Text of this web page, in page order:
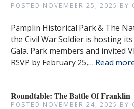
POSTED NOVEMBER 25, 2025 BY
Pamplin Historical Park & The
the Civil War Soldier is hosting
Gala. Park members and invited
RSVP by February 25,… Read
Roundtable: The Battle Of Franklin
POSTED NOVEMBER 24, 2025 BY